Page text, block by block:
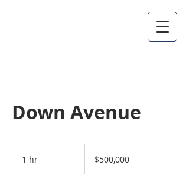
Down Avenue
1 hr
dollars$500,000